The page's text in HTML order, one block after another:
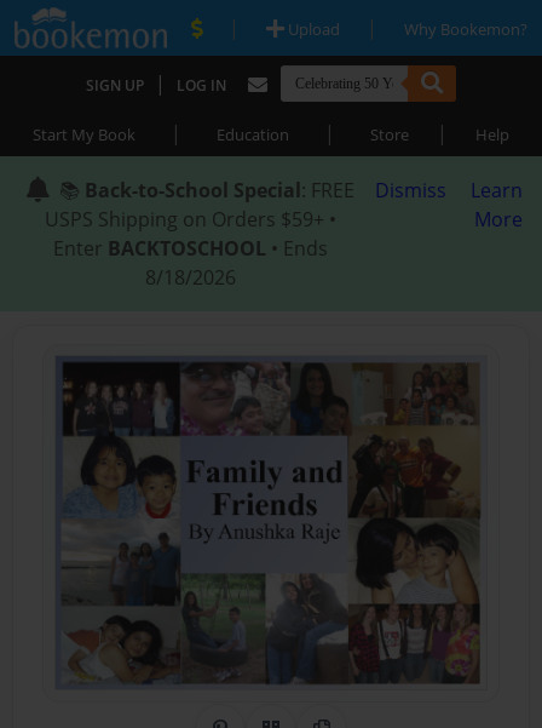
| Upload | Why Bookemon?
SIGN UP | LOG IN
Start My Book | Education | Store | Help
📚 Back-to-School Special: FREE
USPS Shipping on Orders $59+ •
Enter BACKTOSCHOOL • Ends
8/18/2026
Dismiss
Learn
More